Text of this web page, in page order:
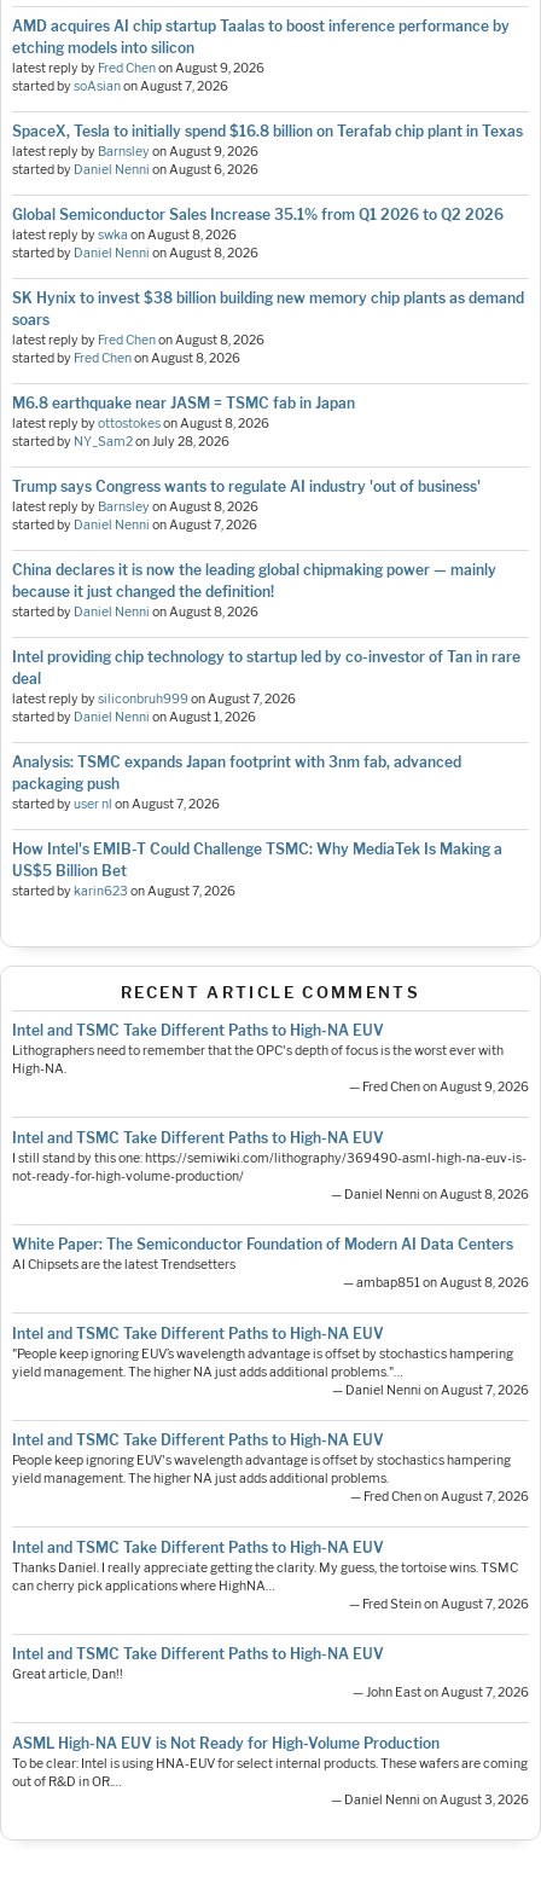
AMD acquires AI chip startup Taalas to boost inference performance by
etching models into silicon
latest reply by Fred ChenonAugust 9, 2026
started bysoAsianonAugust 7, 2026
SpaceX, Tesla to initially spend $16.8 billion on Terafab chip plant in Texas
latest reply by BarnsleyonAugust 9, 2026
started by Daniel Nenni onAugust 6, 2026
Global Semiconductor Sales Increase 35.1% from Q1 2026 to Q2 2026
latest reply byswka onAugust 8, 2026
started by Daniel Nenni onAugust 8, 2026
SK Hynix to invest $38 billion building new memory chip plants as demand
soars
latest reply by Fred ChenonAugust 8, 2026
started by Fred ChenonAugust 8, 2026
M6.8 earthquake near JASM = TSMC fab in Japan
latest reply byottostokesonAugust 8, 2026
started by NY_Sam2onJuly 28, 2026
Trump says Congress wants to regulate AI industry 'out of business'
latest reply by BarnsleyonAugust 8, 2026
started by Daniel Nenni onAugust 7, 2026
China declares it is now the leading global chipmaking power — mainly
because it just changed the definition!
started by Daniel Nenni onAugust 8, 2026
Intel providing chip technology to startup led by co-investor of Tan in rare
deal
latest reply bysiliconbruh999onAugust 7, 2026
started by Daniel Nenni onAugust 1, 2026
Analysis: TSMC expands Japan footprint with 3nm fab, advanced
packaging push
started byuser nl onAugust 7, 2026
How Intel's EMIB-T Could Challenge TSMC: Why MediaTek Is Making a
US$5 Billion Bet
started by karin623 onAugust 7, 2026
RECENT ARTICLE COMMENTS
Intel and TSMC Take Different Paths to High-NA EUV
Lithographers need to remember that the OPC's depth of focus is the worst ever with
High-NA.
— Fred Chen on August 9, 2026
Intel and TSMC Take Different Paths to High-NA EUV
I still stand by this one: https://semiwiki.com/lithography/369490-asml-high-na-euv-is-
not-ready-for-high-volume-production/
— Daniel Nenni on August 8, 2026
White Paper: The Semiconductor Foundation of Modern AI Data Centers
AI Chipsets are the latest Trendsetters
— ambap851 on August 8, 2026
Intel and TSMC Take Different Paths to High-NA EUV
"People keep ignoring EUV’s wavelength advantage is offset by stochastics hampering
yield management. The higher NA just adds additional problems."…
— Daniel Nenni on August 7, 2026
Intel and TSMC Take Different Paths to High-NA EUV
People keep ignoring EUV's wavelength advantage is offset by stochastics hampering
yield management. The higher NA just adds additional problems.
— Fred Chen on August 7, 2026
Intel and TSMC Take Different Paths to High-NA EUV
Thanks Daniel. I really appreciate getting the clarity. My guess, the tortoise wins. TSMC
can cherry pick applications where HighNA…
— Fred Stein on August 7, 2026
Intel and TSMC Take Different Paths to High-NA EUV
Great article, Dan!!
— John East on August 7, 2026
ASML High-NA EUV is Not Ready for High-Volume Production
To be clear: Intel is using HNA-EUV for select internal products. These wafers are coming
out of R&D in OR.…
— Daniel Nenni on August 3, 2026